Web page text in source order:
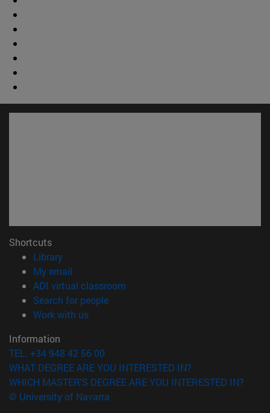
Shortcuts
Library(opens in new window)
My email
ADI virtual classroom
Search for people(opens in new window)
Work with us(opens in new window)
Information
TEL. +34 948 42 56 00
WHAT DEGREE ARE YOU INTERESTED IN?
WHICH MASTER'S DEGREE ARE YOU INTERESTED IN?
© University of Navarra